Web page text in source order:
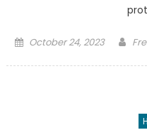
Posted
October 24, 2023